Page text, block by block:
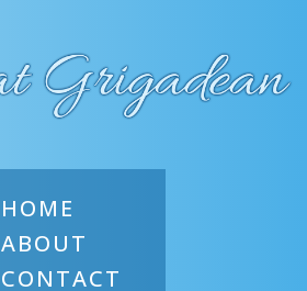
HOME
ABOUT
CONTACT